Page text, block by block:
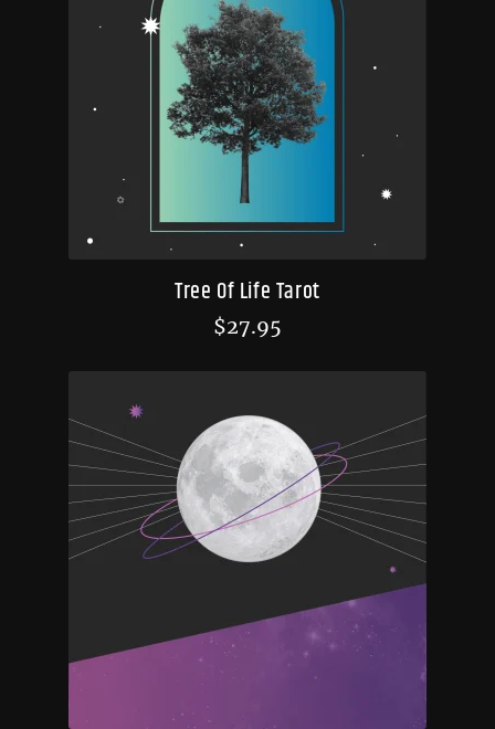
Tree Of Life Tarot
$27.95